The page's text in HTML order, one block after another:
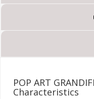
POP ART
Characteristics